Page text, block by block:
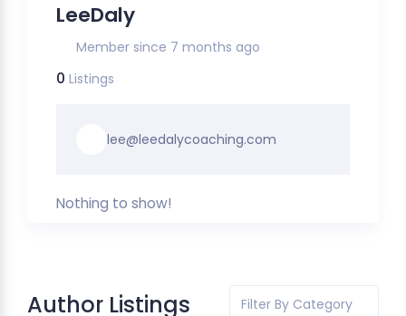
LeeDaly
Member since 7 months ago
0 Listings
lee@leedalycoaching.com
Nothing to show!
Author Listings Filter By Category